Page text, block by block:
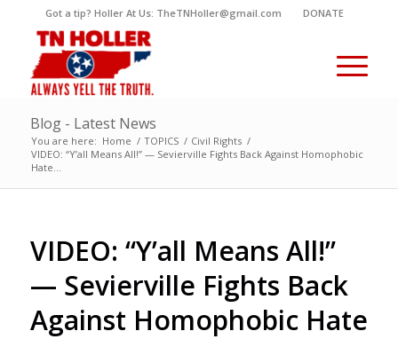
Got a tip? Holler At Us: TheTNHoller@gmail.com DONATE
Blog - Latest News
You are here: Home / TOPICS / Civil Rights /
VIDEO: “Y’all Means All!” — Sevierville Fights Back Against Homophobic
Hate...
VIDEO: “Y’all Means All!”
— Sevierville Fights Back
Against Homophobic Hate